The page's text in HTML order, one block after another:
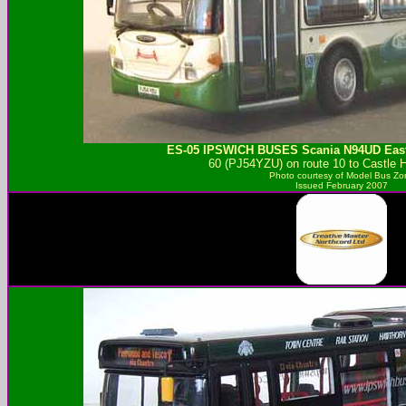
ES-05 IPSWICH BUSES Scania N94UD
60 (PJ54YZU) on route 10 to Castle
Photo courtesy of Model Bus
Issued February 2007